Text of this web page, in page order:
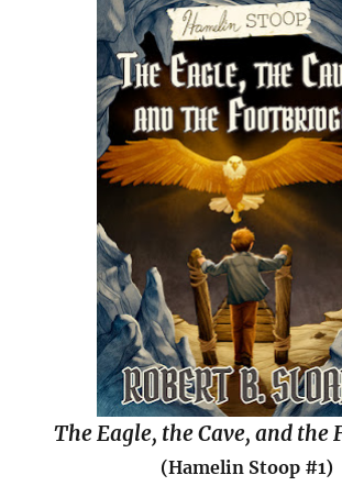
The Eagle, the Cave, and the
(Hamelin Stoop #1)